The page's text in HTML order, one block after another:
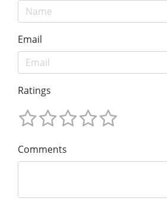
Email
Ratings
Comments